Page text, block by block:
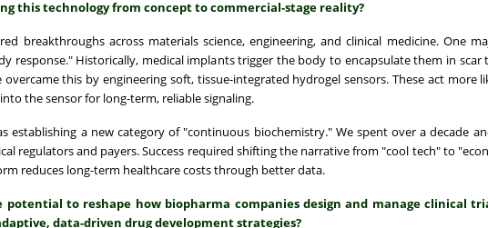
this technology from concept to commercial-stage reality?
breakthroughs across materials science, engineering, and clinical medicine. One
response." Historically, medical implants trigger the body to encapsulate them in scar
this by engineering soft, tissue-integrated hydrogel sensors. These act more
the sensor for long-term, reliable signaling.
establishing a new category of "continuous biochemistry." We spent over a decade
regulators and payers. Success required shifting the narrative from "cool tech" to
reduces long-term healthcare costs through better data.
to reshape how biopharma companies design and manage clinical
data-driven drug development strategies?